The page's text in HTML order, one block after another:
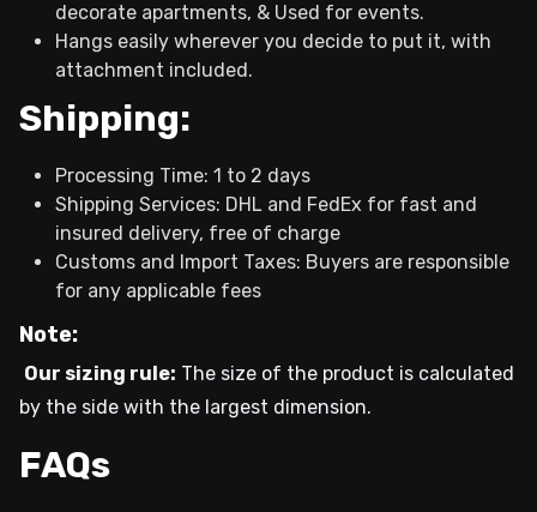
decorate apartments, & Used for events.
Hangs easily wherever you decide to put it, with
attachment included.
Shipping:
Processing Time: 1 to 2 days
Shipping Services: DHL and FedEx for fast and
insured delivery, free of charge
Customs and Import Taxes: Buyers are responsible
for any applicable fees
Note:
Our sizing rule: The size of the product is calculated
by the side with the largest dimension.
FAQs